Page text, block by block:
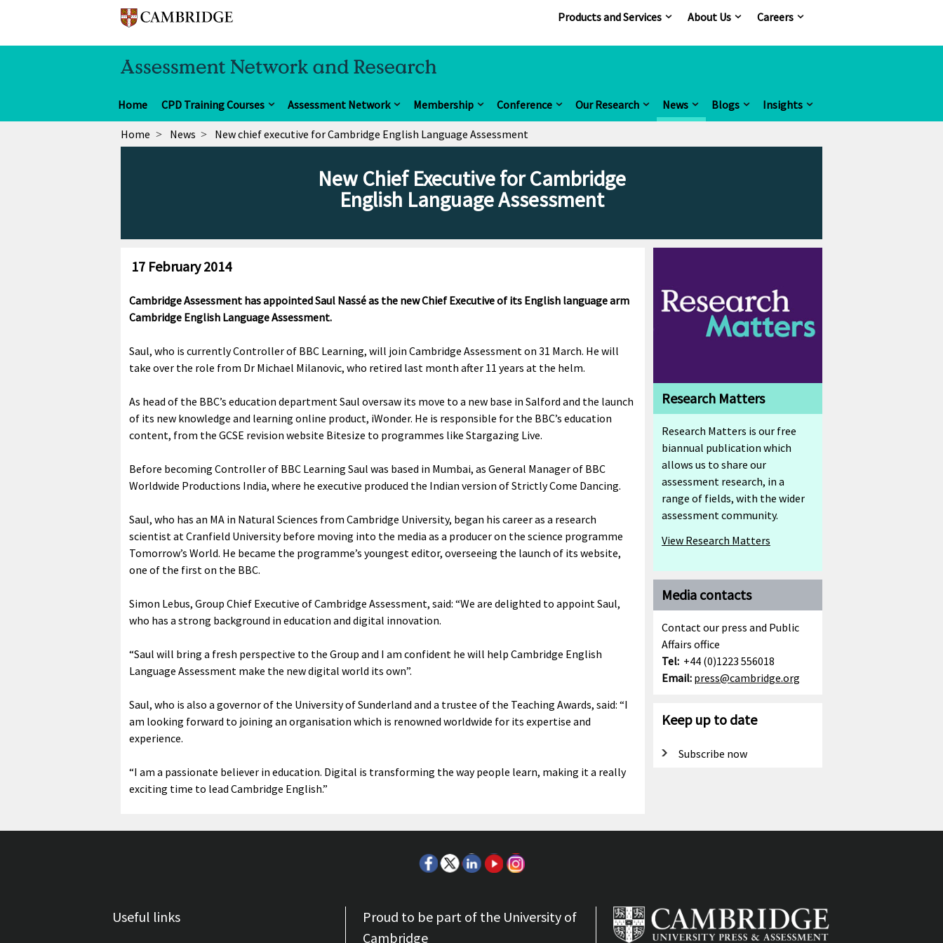
Products and Services About Us Careers
Home CPD Training Courses Assessment Network Membership Conference Our Research News Blogs Insights
Home News New chief executive for Cambridge English Language Assessment
New Chief Executive for Cambridge
English Language Assessment
17 February 2014
Cambridge Assessment has appointed Saul Nassé as the new Chief Executive of its English language arm
Cambridge English Language Assessment.
Saul, who is currently Controller of BBC Learning, will join Cambridge Assessment on 31 March. He will
take over the role from Dr Michael Milanovic, who retired last month after 11 years at the helm.
As head of the BBC’s education department Saul oversaw its move to a new base in Salford and the launch
of its new knowledge and learning online product, iWonder. He is responsible for the BBC’s education
content, from the GCSE revision website Bitesize to programmes like Stargazing Live.
Before becoming Controller of BBC Learning Saul was based in Mumbai, as General Manager of BBC
Worldwide Productions India, where he executive produced the Indian version of Strictly Come Dancing.
Saul, who has an MA in Natural Sciences from Cambridge University, began his career as a research
scientist at Cranfield University before moving into the media as a producer on the science programme
Tomorrow’s World. He became the programme’s youngest editor, overseeing the launch of its website,
one of the first on the BBC.
Simon Lebus, Group Chief Executive of Cambridge Assessment, said: “We are delighted to appoint Saul,
who has a strong background in education and digital innovation.
“Saul will bring a fresh perspective to the Group and I am confident he will help Cambridge English
Language Assessment make the new digital world its own”.
Saul, who is also a governor of the University of Sunderland and a trustee of the Teaching Awards, said: “I
am looking forward to joining an organisation which is renowned worldwide for its expertise and
experience.
“I am a passionate believer in education. Digital is transforming the way people learn, making it a really
exciting time to lead Cambridge English.”
Research Matters
Research Matters is our free
biannual publication which
allows us to share our
assessment research, in a
range of fields, with the wider
assessment community.
View Research Matters
Media contacts
Contact our press and Public
Affairs office
Tel: +44 (0)1223 556018
Email: press@cambridge.org
Keep up to date
Subscribe now
Useful links
Proud to be part of the University of
Cambridge